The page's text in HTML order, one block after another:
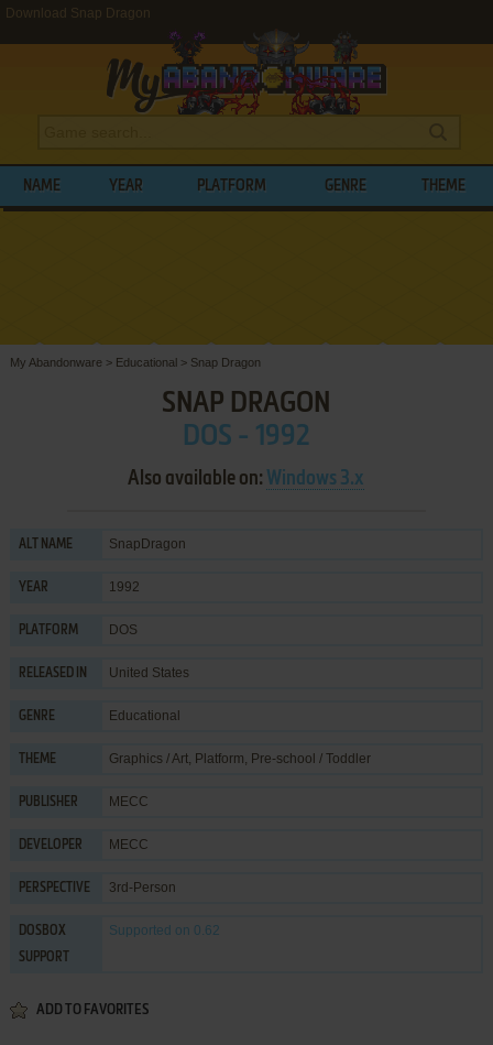
Download Snap Dragon
NAME YEAR PLATFORM GENRE THEME
My Abandonware > Educational> Snap Dragon
SNAP DRAGON
DOS - 1992
Also available on: Windows 3.x
ALT NAME SnapDragon
YEAR 1992
PLATFORM DOS
RELEASED IN United States
GENRE Educational
THEME Graphics / Art, Platform, Pre-school / Toddler
PUBLISHER MECC
DEVELOPER MECC
PERSPECTIVE 3rd-Person
DOSBOX
SUPPORT
Supported on 0.62
ADD TO FAVORITES